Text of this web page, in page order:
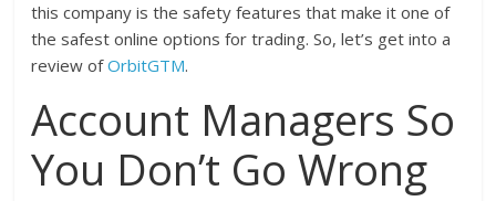
this company is the safety features that make it one of
the safest online options for trading. So, let’s get into a
review ofOrbitGTM.
Account Managers So
You Don’t Go Wrong